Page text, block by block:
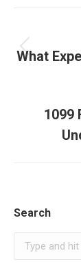
What
1099
Search
Search: